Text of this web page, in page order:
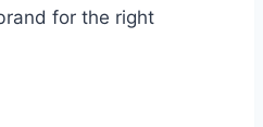
for the right